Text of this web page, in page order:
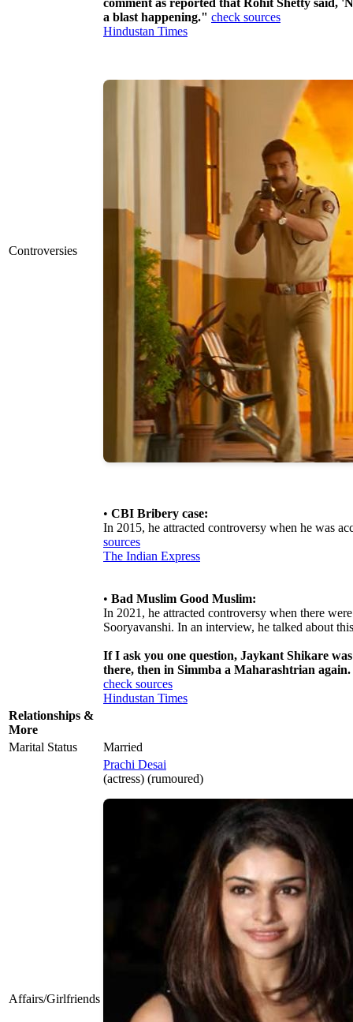
Controversies
comment as reported that Rohit Shetty said,
a blast happening." check sources
Hindustan Times
• CBI Bribery case:
In 2015, he attracted controversy when he was
sources
The Indian Express
• Bad Muslim Good Muslim:
In 2021, he attracted controversy when there
Sooryavanshi. In an interview, he talked about
If I ask you one question, Jaykant Shikare
there, then in Simmba a Maharashtrian
check sources
Hindustan Times
Relationships &
More
Marital Status
Married
Affairs/Girlfriends
Prachi Desai
(actress) (rumoured)